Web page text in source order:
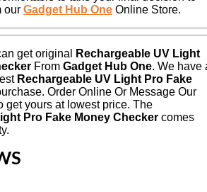
our Gadget Hub One Online Store.
get original
Rechargeable UV Light
From Gadget Hub One. We have
Rechargeable UV Light Pro Fake
Order Online Or Message Our
get yours at lowest price. The
Pro Fake Money Checker comes